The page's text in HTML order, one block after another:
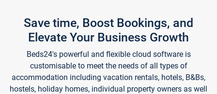
Save time, Boost Bookings, and
Elevate Your Business Growth
Beds24's powerful and flexible cloud software is
customisable to meet the needs of all types of
accommodation including vacation rentals, hotels, B&Bs,
hostels, holiday homes, individual property owners as well